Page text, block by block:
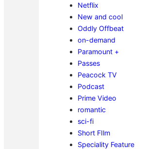
Netflix
New and cool
Oddly Offbeat
on-demand
Paramount +
Passes
Peacock TV
Podcast
Prime Video
romantic
sci-fi
Short FIlm
Speciality Feature